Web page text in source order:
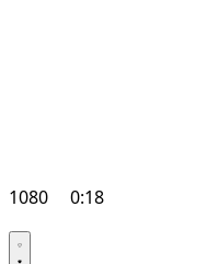
1080 0:18